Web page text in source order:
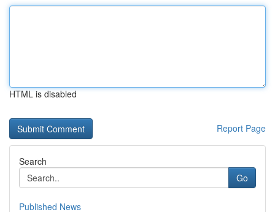
HTML is disabled
Report Page
Search
Go
Published News